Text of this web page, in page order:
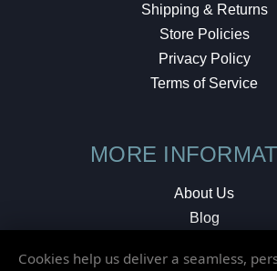
Shipping & Returns
Store Policies
Privacy Policy
Terms of Service
MORE
About Us
Blog
Local Shop
Cookies help us deliver a seamless,